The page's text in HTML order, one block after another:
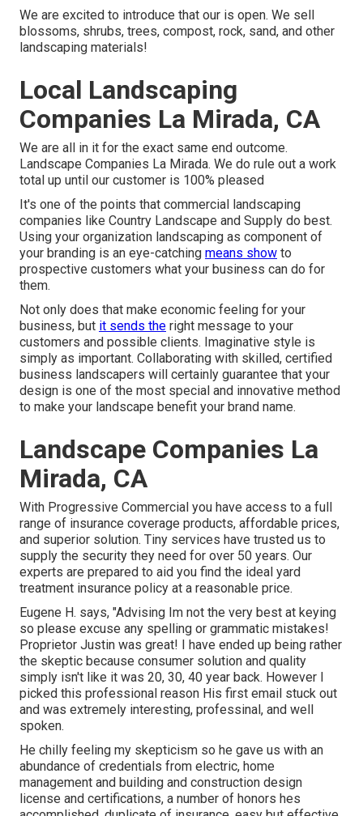
We are excited to introduce that our is open. We sell
blossoms, shrubs, trees, compost, rock, sand, and other
landscaping materials!
Local Landscaping
Companies La Mirada, CA
We are all in it for the exact same end outcome.
Landscape Companies La Mirada. We do rule out a work
total up until our customer is 100% pleased
It's one of the points that commercial landscaping
companies like Country Landscape and Supply do best.
Using your organization landscaping as component of
your branding is an eye-catching means show to
prospective customers what your business can do for
them.
Not only does that make economic feeling for your
business, but it sends the right message to your
customers and possible clients. Imaginative style is
simply as important. Collaborating with skilled, certified
business landscapers will certainly guarantee that your
design is one of the most special and innovative method
to make your landscape benefit your brand name.
Landscape Companies La
Mirada, CA
With Progressive Commercial you have access to a full
range of insurance coverage products, affordable prices,
and superior solution. Tiny services have trusted us to
supply the security they need for over 50 years. Our
experts are prepared to aid you find the ideal yard
treatment insurance policy at a reasonable price.
Eugene H. says, "Advising Im not the very best at keying
so please excuse any spelling or grammatic mistakes!
Proprietor Justin was great! I have ended up being rather
the skeptic because consumer solution and quality
simply isn't like it was 20, 30, 40 year back. However I
picked this professional reason His first email stuck out
and was extremely interesting, professinal, and well
spoken.
He chilly feeling my skepticism so he gave us with an
abundance of credentials from electric, home
management and building and construction design
license and certifications, a number of honors hes